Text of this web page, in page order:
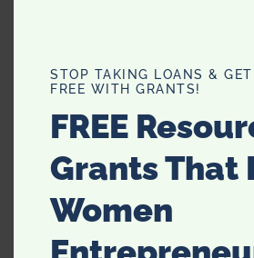
Scared of
afford it? Try Nature’s
Berberine
Looking for the best way to
shed some pounds? Meet your
berberine! This natural
STOP TAKING LOANS &
FREE WITH GRANTS!
FREE
Grants That
Women